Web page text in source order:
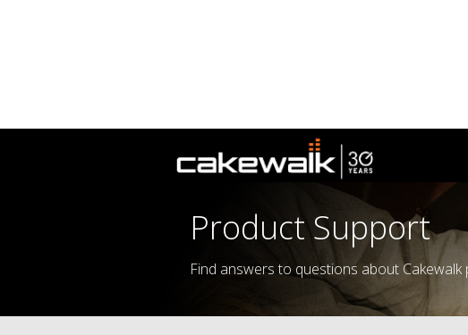
Product Support
Find answers to questions about Cakewalk